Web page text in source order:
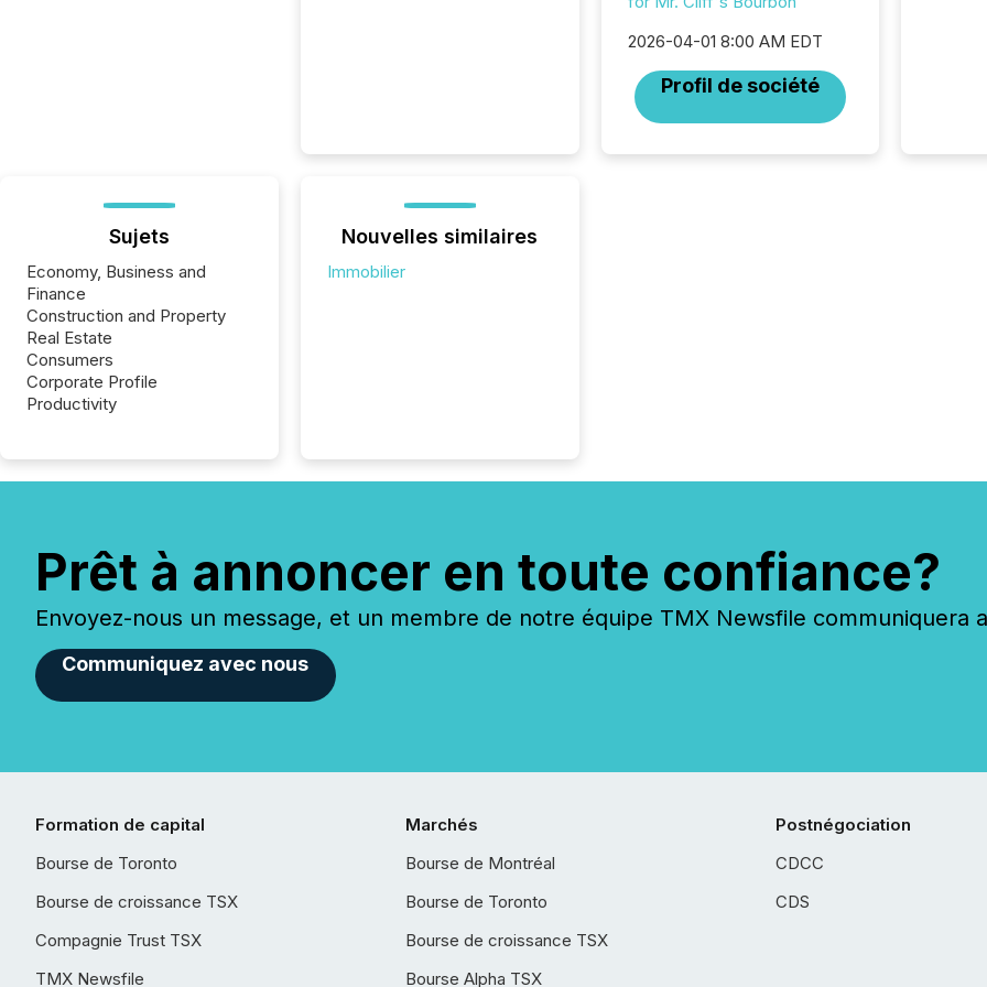
2026-04-01 8:00 AM EDT
Profil de société
Sujets
Economy, Business and
Finance
Construction and Property
Real Estate
Consumers
Corporate Profile
Productivity
Nouvelles similaires
Immobilier
Prêt à annoncer en toute confiance?
Envoyez-nous un message, et un membre de notre équipe TMX Newsfile communiquera
Communiquez avec nous
Formation de capital
Bourse de Toronto
Bourse de croissance TSX
Compagnie Trust TSX
TMX Newsfile
Marchés
Bourse de Montréal
Bourse de Toronto
Bourse de croissance TSX
Bourse Alpha TSX
Postnégociation
CDCC
CDS